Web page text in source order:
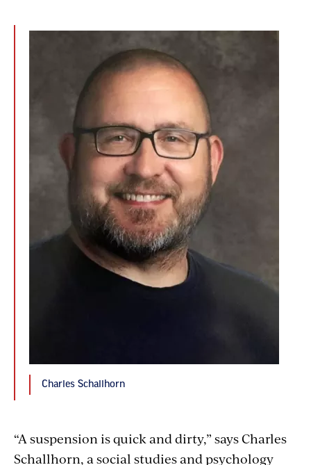
Charles Schallhorn
“A suspension is quick and dirty,” says Charles
Schallhorn, a social studies and psychology